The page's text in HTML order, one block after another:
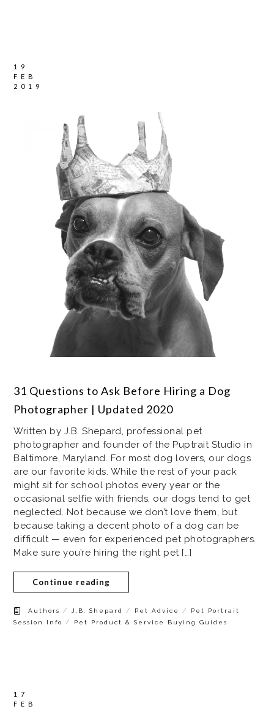
19
FEB
2019
31 Questions to Ask Before Hiring a Dog
Photographer | Updated 2020
Written by J.B. Shepard, professional pet
photographer and founder of the Puptrait Studio in
Baltimore, Maryland. For most dog lovers, our dogs
are our favorite kids. While the rest of your pack
might sit for school photos every year or the
occasional selfie with friends, our dogs tend to get
neglected. Not because we don’t love them, but
because taking a decent photo of a dog can be
difficult — even for experienced pet photographers.
Make sure you’re hiring the right pet […]
Continue reading
Authors /J.B. Shepard / Pet Advice /
Pet Portrait
Session Info
/ Pet Product & Service Buying Guides
17
FEB